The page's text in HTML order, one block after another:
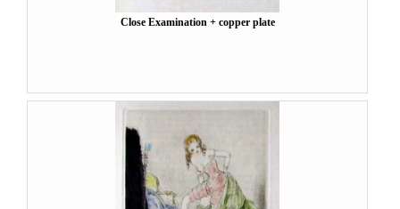
Close Examination + copper plate